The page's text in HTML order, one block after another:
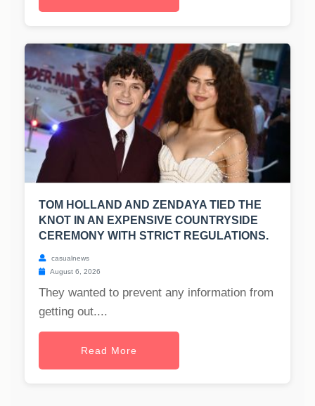
TOM HOLLAND AND ZENDAYA TIED THE
KNOT IN AN EXPENSIVE COUNTRYSIDE
CEREMONY WITH STRICT REGULATIONS.
casualnews
August 6, 2026
They wanted to prevent any information from
getting out....
Read More